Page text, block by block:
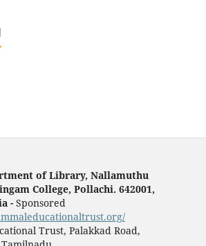
of Library, Nallamuthu
College, Pollachi. 642001,
- Sponsored
Trust, Palakkad Road,